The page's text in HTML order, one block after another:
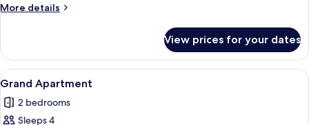
More details
More
Apartment
View prices for your dates
View
all
photos
A modern living room with a black
18
Grand Apartment
2 bedrooms
Sleeps 4